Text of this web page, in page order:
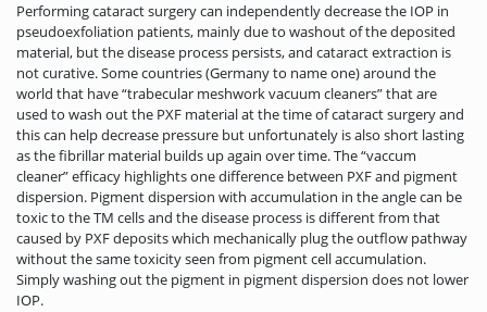
Performing cataract surgery can independently decrease the IOP in
pseudoexfoliation patients, mainly due to washout of the deposited
material, but the disease process persists, and cataract extraction is
not curative. Some countries (Germany to name one) around the
world that have “trabecular meshwork vacuum cleaners” that are
used to wash out the PXF material at the time of cataract surgery and
this can help decrease pressure but unfortunately is also short lasting
as the fibrillar material builds up again over time. The “vaccum
cleaner” efficacy highlights one difference between PXF and pigment
dispersion. Pigment dispersion with accumulation in the angle can be
toxic to the TM cells and the disease process is different from that
caused by PXF deposits which mechanically plug the outflow pathway
without the same toxicity seen from pigment cell accumulation.
Simply washing out the pigment in pigment dispersion does not lower
IOP.